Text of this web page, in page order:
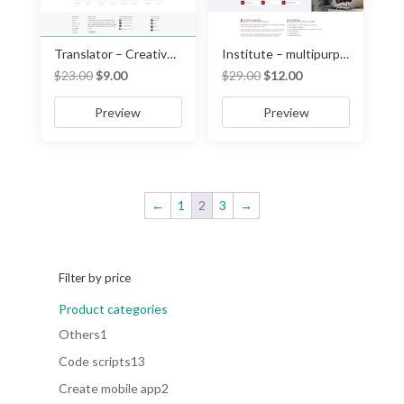
Translator – Creative translator and interpreter template
$23.00 Original
price
was:
$9.00Current
price
is:
Preview
Institute – multipurpose institute website template
$29.00 Original
price
was:
$12.00Current
price
is:
Preview
← 1 2 3 →
Filter by price
Product categories
Others1
product
Code scripts1313
products
Create mobile app22